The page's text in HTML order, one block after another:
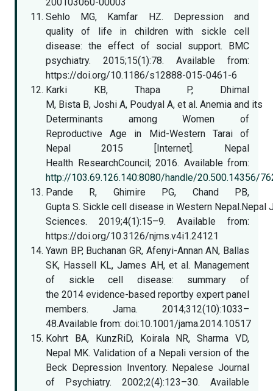
200103060-00003
Sehlo MG, Kamfar HZ. Depression and
quality of life in children with sickle cell
disease: the effect of social support. BMC
psychiatry. 2015;15(1):78. Available from:
https://doi.org/10.1186/s12888-015-0461-6
Karki KB, Thapa P, Dhimal
M, Bista B, Joshi A, Poudyal A, et al. Anemia and its
Determinants among Women of
Reproductive Age in Mid-Western Tarai of
Nepal 2015 [Internet]. Nepal
Health ResearchCouncil; 2016. Available from:
http://103.69.126.140:8080/handle/20.500.14356/
Pande R, Ghimire PG, Chand PB,
Gupta S. Sickle cell disease in Western Nepal.Nepal
Sciences. 2019;4(1):15–9. Available from:
https://doi.org/10.3126/njms.v4i1.24121
Yawn BP, Buchanan GR, Afenyi-Annan AN, Ballas
SK, Hassell KL, James AH, et al. Management
of sickle cell disease: summary of
the 2014 evidence-based reportby expert panel
members. Jama. 2014;312(10):1033–
48.Available from: doi:10.1001/jama.2014.10517
Kohrt BA, KunzRiD, Koirala NR, Sharma VD,
Nepal MK. Validation of a Nepali version of the
Beck Depression Inventory. Nepalese Journal
of Psychiatry. 2002;2(4):123–30. Available